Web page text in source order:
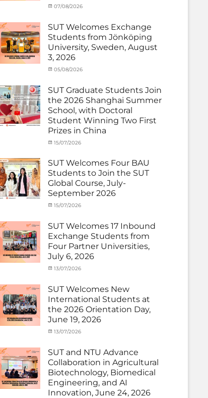
Categories
under
Exchange
Student
(Inbound),
News
Posted
07/08/2026
SUT Welcomes Exchange
Students from Jönköping
University, Sweden, August
3, 2026
Categories
under
Exchange
Student
(Inbound),
News
Posted
05/08/2026
SUT Graduate Students Join
the 2026 Shanghai Summer
School, with Doctoral
Student Winning Two First
Prizes in China
Categories
under
Exchange
Student
(Outbound),
News
Tags
Shanghai
School,
Shanghai
University
of
SUEP,
SUT
Exchange
Posted
15/07/2026
SUT Welcomes Four BAU
Students to Join the SUT
Global Course, July-
September 2026
Categories
under
Exchange
Student
(Inbound)
News
Posted
15/07/2026
SUT Welcomes 17 Inbound
Exchange Students from
Four Partner Universities,
July 6, 2026
Categories
under
Exchange
Student
(Inbound),
Meeting
with
SUT
International
Student,
News
Posted
13/07/2026
SUT Welcomes New
International Students at
the 2026 Orientation Day,
June 19, 2026
Categories
and
with
SUT
International
Student ,
Posted
13/07/2026
SUT and NTU Advance
Collaboration in Agricultural
Biotechnology, Biomedical
Engineering, and AI
Innovation, June 24, 2026